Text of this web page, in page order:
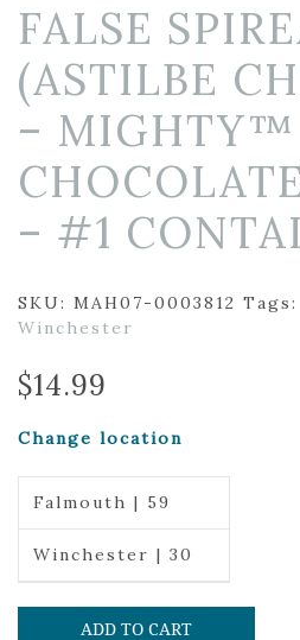
FALSE
(ASTILBE
– MIGHTY™
– #1
SKU: MAH07-0003812 Tags:
Winchester
$14.99
Change location
Falmouth | 59
Winchester | 30
ADD TO CART